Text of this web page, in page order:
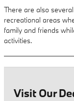
There are also
recreational areas
family and friends
activities.
Visit Our